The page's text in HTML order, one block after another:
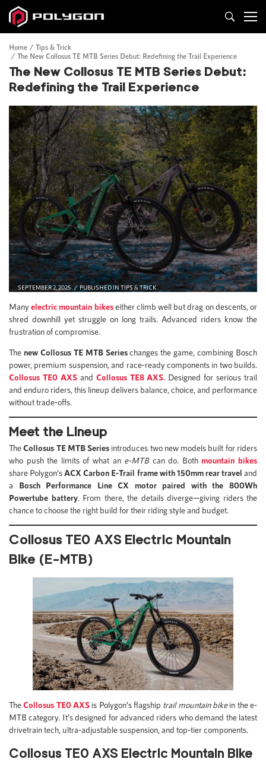
Home
Tips & Trick
The New Collosus TE MTB Series Debut: Redefining the Trail Experience
The New Collosus TE MTB Series Debut:
Redefining the Trail Experience
SEPTEMBER 2, 2025 PUBLISHED IN TIPS & TRICK
Manyelectric mountain bikeseither climb well but drag on descents, or
shred downhill yet struggle on long trails. Advanced riders know the
frustration of compromise.
The new Collosus TE MTB Serieschanges the game, combining Bosch
power, premium suspension, and race-ready components in two builds.
Collosus TE0 AXSand Collosus TE8 AXS. Designed for serious trail
and enduro riders, this lineup delivers balance, choice, and performance
without trade-offs.
Meet the Lineup
TheCollosus TE MTB Series introduces two new models built for riders
who push the limits of what an e-MTBcan do. Bothmountain bikes
share Polygon’sACX Carbon E-Trail frame with 150mm rear travel and
a Bosch Performance Line CX motor paired with the 800Wh
Powertube battery. From there, the details diverge—giving riders the
chance to choose the right build for their riding style and budget.
Collosus TE0 AXS Electric Mountain
Bike (E-MTB)
TheCollosus TE0 AXS is Polygon’s flagship trail mountain bikein the e-
MTB category. It’s designed for advanced riders who demand the latest
drivetrain tech, ultra-adjustable suspension, and top-tier components.
Collosus TE0 AXS Electric Mountain Bike